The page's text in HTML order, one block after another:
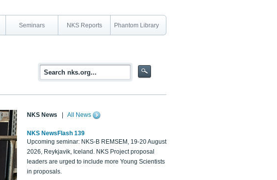
Seminars NKS Reports Phantom Library
NKS News All News
NKS NewsFlash 139
Upcoming seminar: NKS-B REMSEM, 19-20 August
2026, Reykjavik, Iceland. NKS Project proposal
leaders are urged to include more Young Scientists
in proposals.